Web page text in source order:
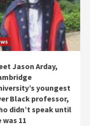
Jason Arday,
youngest
Black professor,
didn’t speak until
was 11